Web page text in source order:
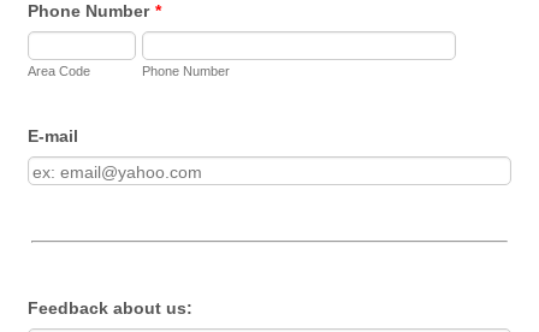
Phone Number *
Area Code Phone Number
E-mail
Feedback about us: